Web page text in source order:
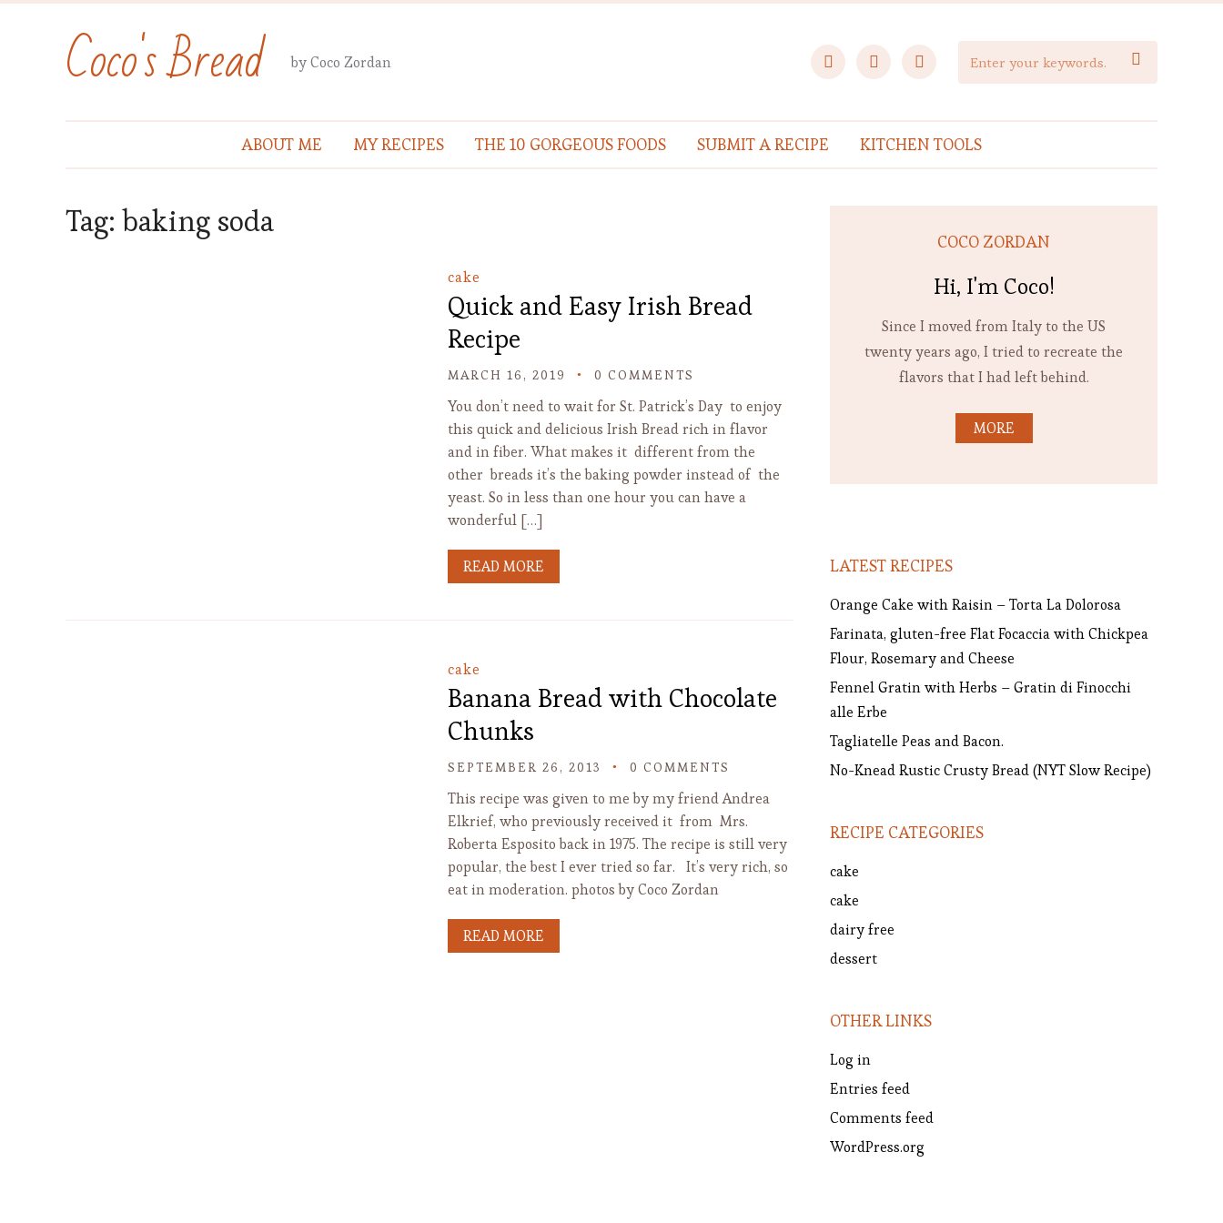
Coco's Bread by Coco Zordan facebookinstagrampinterest 
ABOUT ME MY RECIPES THE 10 GORGEOUS FOODS SUBMIT A RECIPE KITCHEN TOOLS
Tag:baking soda
cake
Quick and Easy Irish Bread
Recipe
MARCH 16, 2019 0 COMMENTS
You don’t need to wait for St. Patrick’s Day to enjoy
this quick and delicious Irish Bread rich in flavor
and in fiber. What makes it different from the
other breads it’s the baking powder instead of the
yeast. So in less than one hour you can have a
wonderful […]
READ MORE
cake
Banana Bread with Chocolate
Chunks
SEPTEMBER 26, 2013 0 COMMENTS
This recipe was given to me by my friend Andrea
Elkrief, who previously received it from Mrs.
Roberta Esposito back in 1975. The recipe is still very
popular, the best I ever tried so far. It’s very rich, so
eat in moderation. photos by Coco Zordan
READ MORE
COCO ZORDAN
Hi, I'm Coco!
Since I moved from Italy to the US
twenty years ago, I tried to recreate the
flavors that I had left behind.
MORE
LATEST RECIPES
Orange Cake with Raisin – Torta La Dolorosa
Farinata, gluten-free Flat Focaccia with Chickpea
Flour, Rosemary and Cheese
Fennel Gratin with Herbs – Gratin di Finocchi
alle Erbe
Tagliatelle Peas and Bacon.
No-Knead Rustic Crusty Bread (NYT Slow Recipe)
RECIPE CATEGORIES
cake
cake
dairy free
dessert
OTHER LINKS
Log in
Entries feed
Comments feed
WordPress.org